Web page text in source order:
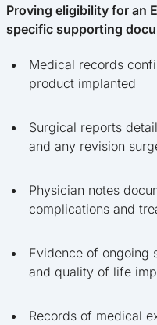
Proving eligibility for an
specific supporting
Medical records
product implanted
Surgical reports
and any revision
Physician notes
complications and
Evidence of ongoing
and quality of life
Records of medical